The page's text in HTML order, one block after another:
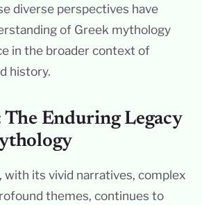
diverse perspectives have
of Greek mythology
in the broader context of
history.
The Enduring Legacy
with its vivid narratives, complex
themes, continues to